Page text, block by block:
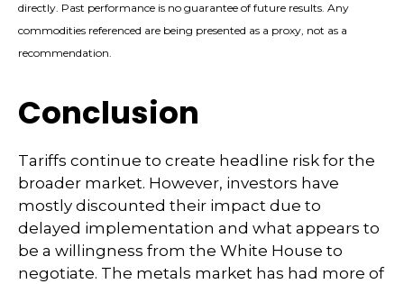
directly. Past performance is no guarantee of future results. Any
commodities referenced are being presented as a proxy, not as a
recommendation.
Conclusion
Tariffs continue to create headline risk for the
broader market. However, investors have
mostly discounted their impact due to
delayed implementation and what appears to
be a willingness from the White House to
negotiate. The metals market has had more of